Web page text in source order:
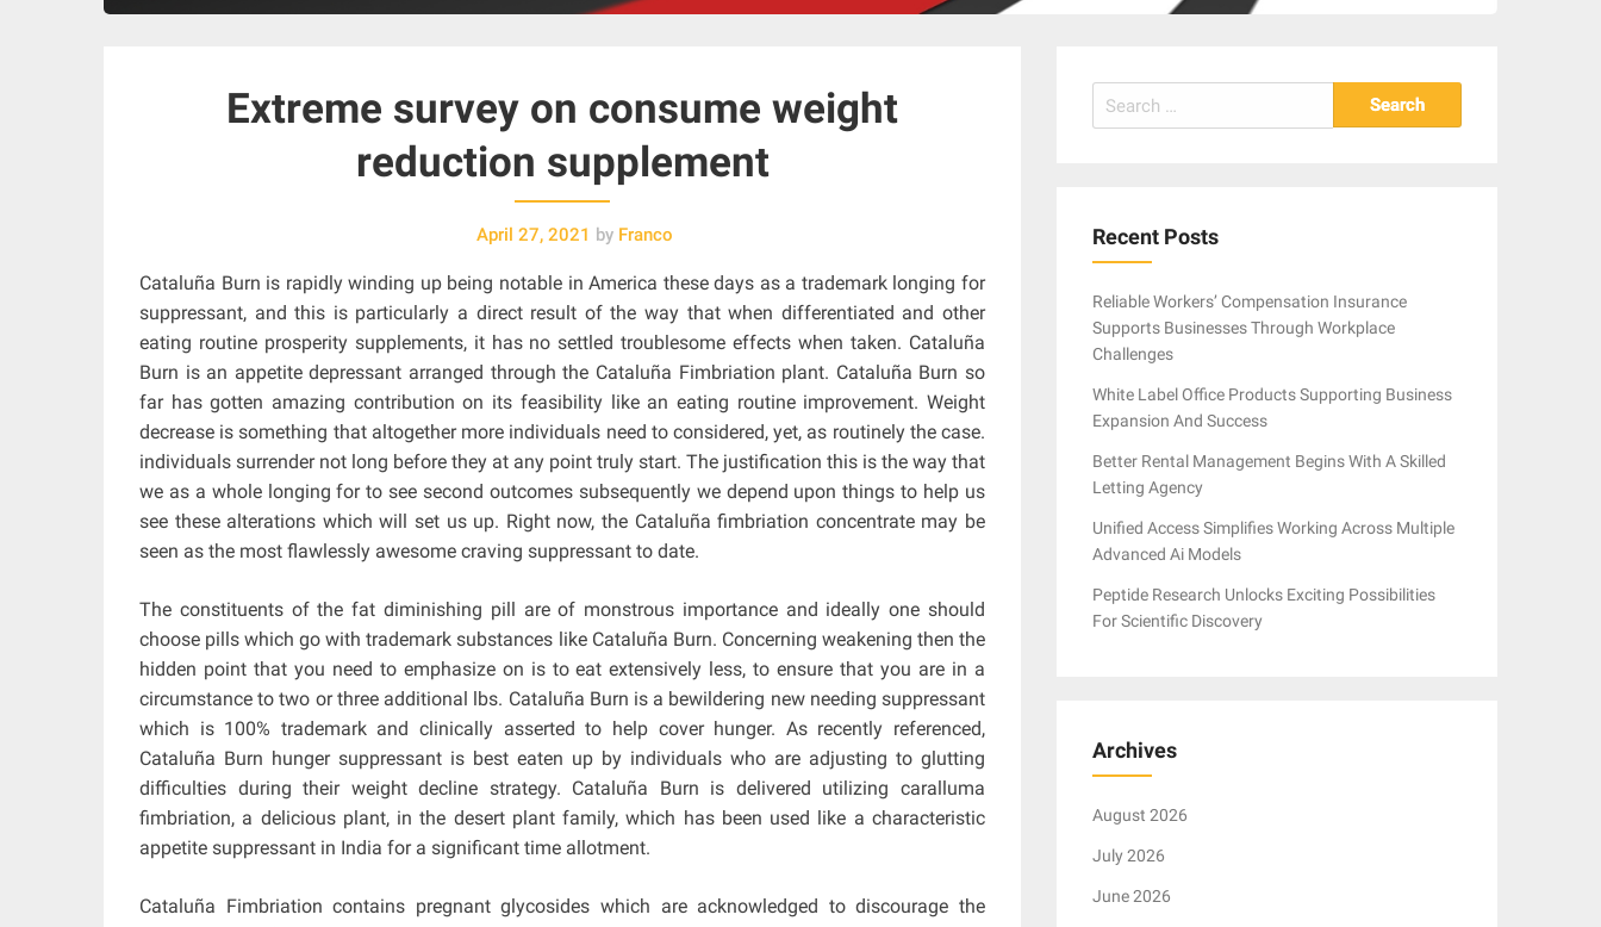
Extreme survey on consume weight
reduction supplement
April 27, 2021 byFranco
Cataluña Burn is rapidly winding up being notable in America these days as a trademark longing for
suppressant, and this is particularly a direct result of the way that when differentiated and other
eating routine prosperity supplements, it has no settled troublesome effects when taken. Cataluña
Burn is an appetite depressant arranged through the Cataluña Fimbriation plant. Cataluña Burn so
far has gotten amazing contribution on its feasibility like an eating routine improvement. Weight
decrease is something that altogether more individuals need to considered, yet, as routinely the case.
individuals surrender not long before they at any point truly start. The justification this is the way that
we as a whole longing for to see second outcomes subsequently we depend upon things to help us
see these alterations which will set us up. Right now, the Cataluña fimbriation concentrate may be
seen as the most flawlessly awesome craving suppressant to date.
The constituents of the fat diminishing pill are of monstrous importance and ideally one should
choose pills which go with trademark substances like Cataluña Burn. Concerning weakening then the
hidden point that you need to emphasize on is to eat extensively less, to ensure that you are in a
circumstance to two or three additional lbs. Cataluña Burn is a bewildering new needing suppressant
which is 100% trademark and clinically asserted to help cover hunger. As recently referenced,
Cataluña Burn hunger suppressant is best eaten up by individuals who are adjusting to glutting
difficulties during their weight decline strategy. Cataluña Burn is delivered utilizing caralluma
fimbriation, a delicious plant, in the desert plant family, which has been used like a characteristic
appetite suppressant in India for a significant time allotment.
Cataluña Fimbriation contains pregnant glycosides which are acknowledged to discourage the
Search
for:
Recent Posts
Reliable Workers’ Compensation Insurance
Supports Businesses Through Workplace
Challenges
White Label Office Products Supporting Business
Expansion And Success
Better Rental Management Begins With A Skilled
Letting Agency
Unified Access Simplifies Working Across Multiple
Advanced Ai Models
Peptide Research Unlocks Exciting Possibilities
For Scientific Discovery
Archives
August 2026
July 2026
June 2026